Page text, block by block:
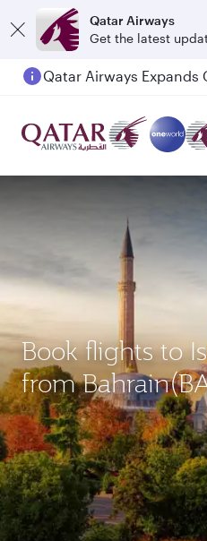
Qatar Airways
Get the latest
Book flights to
from